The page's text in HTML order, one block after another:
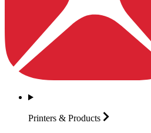
Printers & Products